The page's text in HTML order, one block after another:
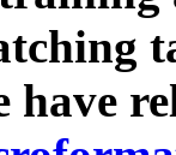
have